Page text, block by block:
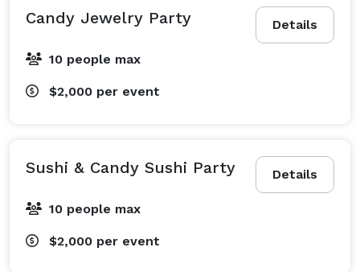
Details
Candy Jewelry Party
10 people max
$2,000 per event
Details
Sushi & Candy Sushi Party
10 people max
$2,000 per event